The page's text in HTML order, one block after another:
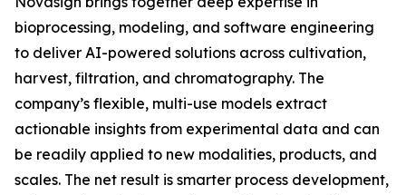
bioprocessing, modeling, and software engineering
to deliver AI-powered solutions across cultivation,
harvest, filtration, and chromatography. The
company’s flexible, multi-use models extract
actionable insights from experimental data and can
be readily applied to new modalities, products, and
scales. The net result is smarter process development,